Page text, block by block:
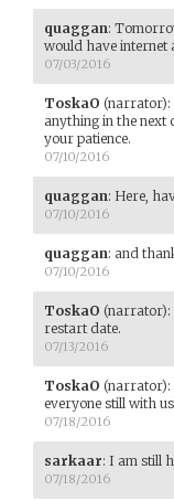
quaggan:
would have internet
07/03/2016
ToskaO (narrator):
anything in the next
your patience.
07/10/2016
quaggan: Here,
07/10/2016
quaggan: and
07/10/2016
ToskaO (narrator):
restart date.
07/13/2016
ToskaO (narrator):
everyone still with
07/18/2016
sarkaar: I am still
07/18/2016